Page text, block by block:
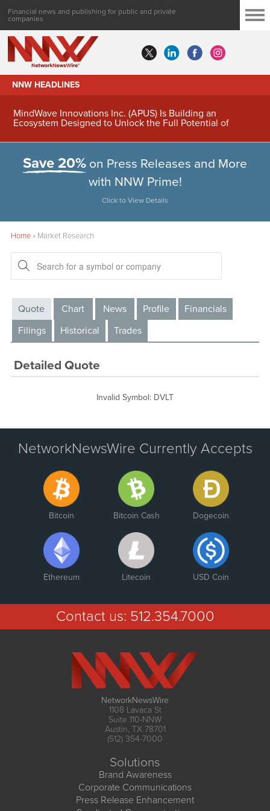
Financial news and publishing for public and private
companies
NNW HEADLINES
MindWave Innovations Inc. (APUS) Is Building an
Ecosystem Designed to Unlock the Full Potential of
Save 20% on Press Releases and More
with NNW Prime!
Click to View Details
Home» Market Research
Quote Chart News Profile
Financials
Filings
Historical Trades
Detailed Quote
Invalid Symbol: DVLT
NetworkNewsWire Currently Accepts
Bitcoin Bitcoin Cash Dogecoin
Ethereum Litecoin USD Coin
Contact us: 512.354.7000
NetworkNewsWire
1108 Lavaca St
Suite 110-NNW
Austin, TX 78701
(512) 354-7000
Solutions
Brand Awareness
Corporate Communications
Press Release Enhancement